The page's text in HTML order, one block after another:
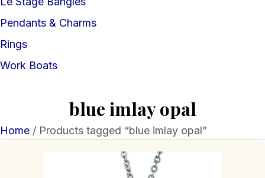
Pendants & Charms
Rings
Work Boats
blue imlay opal
Home / Products tagged “blue imlay opal”